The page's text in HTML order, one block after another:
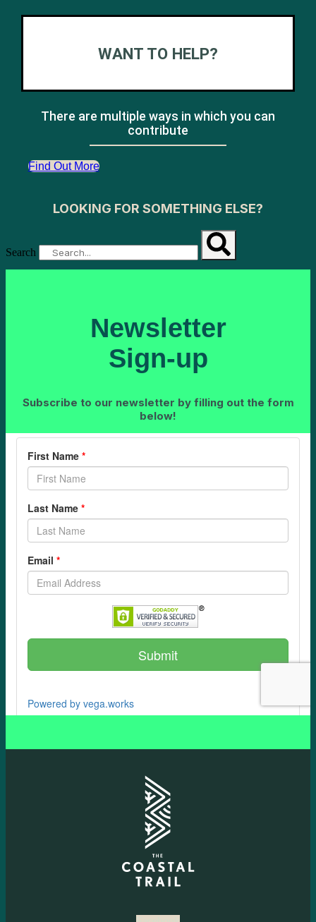
WANT TO HELP?
There are multiple ways in which you can
contribute
Find Out More
LOOKING FOR SOMETHING ELSE?
Search
Newsletter
Sign-up
Subscribe to our newsletter by filling out the form
below!